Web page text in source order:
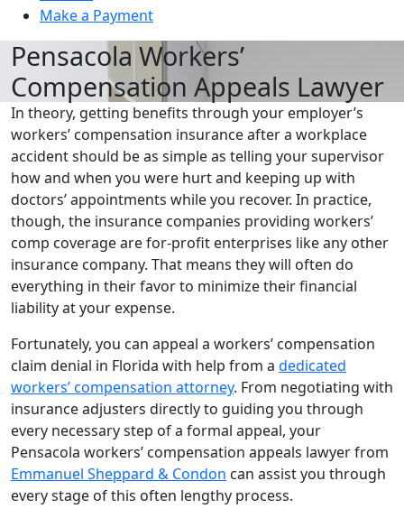
Make a Payment
Pensacola Workers’
Compensation Appeals Lawyer
In theory, getting benefits through your employer’s
workers’ compensation insurance after a workplace
accident should be as simple as telling your supervisor
how and when you were hurt and keeping up with
doctors’ appointments while you recover. In practice,
though, the insurance companies providing workers’
comp coverage are for-profit enterprises like any other
insurance company. That means they will often do
everything in their favor to minimize their financial
liability at your expense.
Fortunately, you can appeal a workers’ compensation
claim denial in Florida with help from a dedicated
workers’ compensation attorney. From negotiating with
insurance adjusters directly to guiding you through
every necessary step of a formal appeal, your
Pensacola workers’ compensation appeals lawyer from
Emmanuel Sheppard & Condon can assist you through
every stage of this often lengthy process.